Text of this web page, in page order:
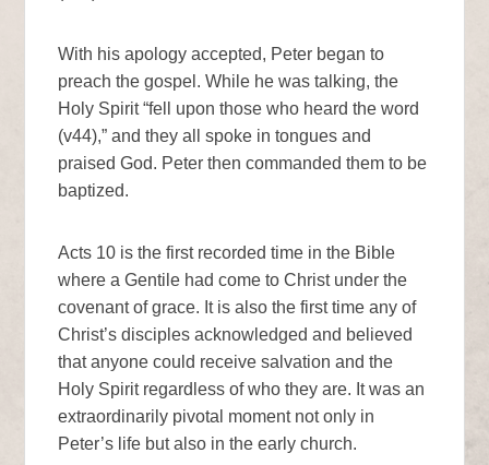
With his apology accepted, Peter began to
preach the gospel. While he was talking, the
Holy Spirit “fell upon those who heard the word
(v44),” and they all spoke in tongues and
praised God. Peter then commanded them to be
baptized.
Acts 10 is the first recorded time in the Bible
where a Gentile had come to Christ under the
covenant of grace. It is also the first time any of
Christ’s disciples acknowledged and believed
that anyone could receive salvation and the
Holy Spirit regardless of who they are. It was an
extraordinarily pivotal moment not only in
Peter’s life but also in the early church.